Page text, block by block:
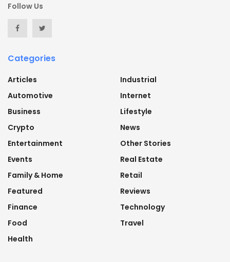
Follow Us
Categories
Articles
Automotive
Business
Crypto
Entertainment
Events
Family & Home
Featured
Finance
Food
Health
Industrial
Internet
Lifestyle
News
Other Stories
Real Estate
Retail
Reviews
Technology
Travel